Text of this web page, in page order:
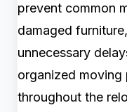
prevent common
damaged
unnecessary
organized
throughout the